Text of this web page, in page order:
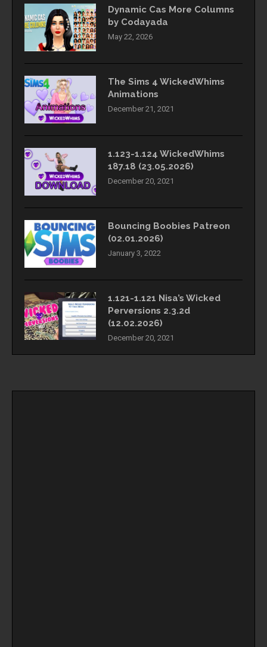
Dynamic Cas More Columns
by Codayada
May 22, 2026
The Sims 4 WickedWhims
Animations
December 21, 2021
1.123-1.124 WickedWhims
187.18 (23.05.2026)
December 20, 2021
Bouncing Boobies Patreon
(02.01.2026)
January 3, 2022
1.121-1.121 Nisa’s Wicked
Perversions 2.3.2d
(12.02.2026)
December 20, 2021